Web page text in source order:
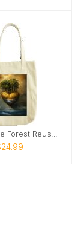
Heart of the Forest Reusable Tote Bag